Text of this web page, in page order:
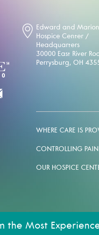
Edward and
Hospice Center /
Headquarters
30000 East River
Perrysburg, OH
WHERE CARE IS
CONTROLLING
OUR HOSPICE
the Most